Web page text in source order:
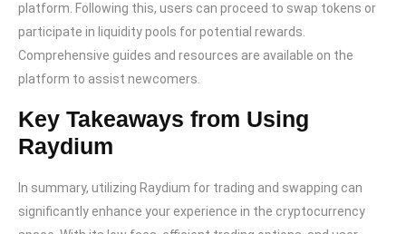
platform. Following this, users can proceed to swap tokens or
participate in liquidity pools for potential rewards.
Comprehensive guides and resources are available on the
platform to assist newcomers.
Key Takeaways from Using
Raydium
In summary, utilizing Raydium for trading and swapping can
significantly enhance your experience in the cryptocurrency